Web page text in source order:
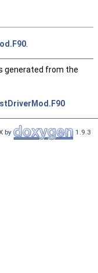
generated from the
by 1.9.3